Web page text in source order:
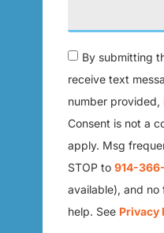
By submitting
receive text
number provided,
Consent is not a
apply. Msg
STOP to 914-
available), and no
help. See Privacy